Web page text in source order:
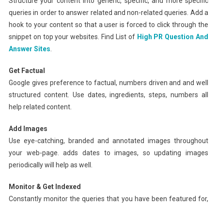
queries in order to answer related and non-related queries. Add a
hook to your content so that a user is forced to click through the
snippet on top your websites. Find List of High PR Question And
Answer Sites
Get Factual
Google gives preference to factual, numbers driven and and well
structured content. Use dates, ingredients, steps, numbers all
help related content.
Add Images
Use eye-catching, branded and annotated images throughout
your web-page. adds dates to images, so updating images
periodically will help as well.
Monitor & Get Indexed
Constantly monitor the queries that you have been featured for,